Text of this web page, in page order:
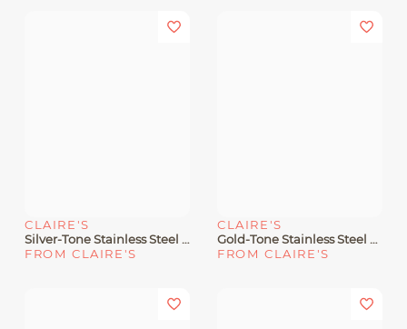
CLAIRE'S
Silver-Tone Stainless Steel Pavé Butterfly Pendant Necklace
FROM CLAIRE'S
CLAIRE'S
Gold-Tone Stainless Steel Heart Pendant Necklace
FROM CLAIRE'S